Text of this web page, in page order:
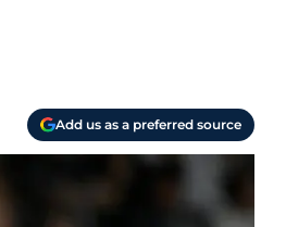
Add us as a preferred source